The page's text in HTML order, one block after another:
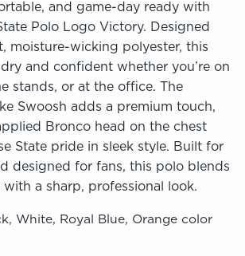
and game-day ready with
Polo Logo Victory. Designed
moisture-wicking polyester, this
and confident whether you’re on
stands, or at the office. The
Swoosh adds a premium touch,
Bronco head on the chest
State pride in sleek style. Built for
designed for fans, this polo blends
a sharp, professional look.
White, Royal Blue, Orange color